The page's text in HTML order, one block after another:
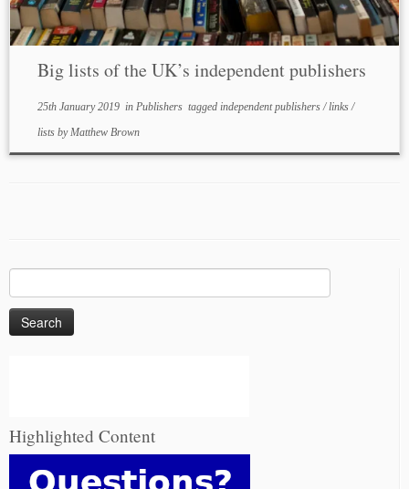
Big lists of the UK’s independent publishers
25th January 2019in Publishers tagged independent publishers/links/
lists byMatthew Brown
for:
Highlighted Content